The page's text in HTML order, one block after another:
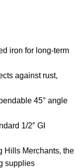
iron for long‑term
against rust,
45° angle
1/2″ GI
Hills Merchants, the
supplies